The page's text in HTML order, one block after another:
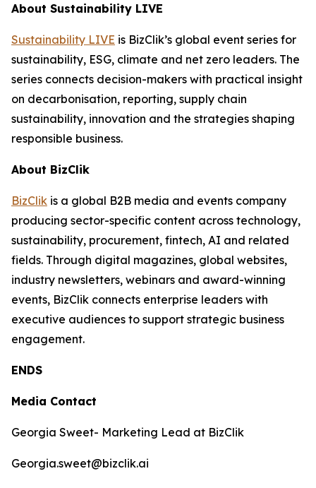
About Sustainability LIVE
Sustainability LIVE is BizClik’s global event series for
sustainability, ESG, climate and net zero leaders. The
series connects decision-makers with practical insight
on decarbonisation, reporting, supply chain
sustainability, innovation and the strategies shaping
responsible business.
About BizClik
BizClik is a global B2B media and events company
producing sector-specific content across technology,
sustainability, procurement, fintech, AI and related
fields. Through digital magazines, global websites,
industry newsletters, webinars and award-winning
events, BizClik connects enterprise leaders with
executive audiences to support strategic business
engagement.
ENDS
Media Contact
Georgia Sweet- Marketing Lead at BizClik
Georgia.sweet@bizclik.ai